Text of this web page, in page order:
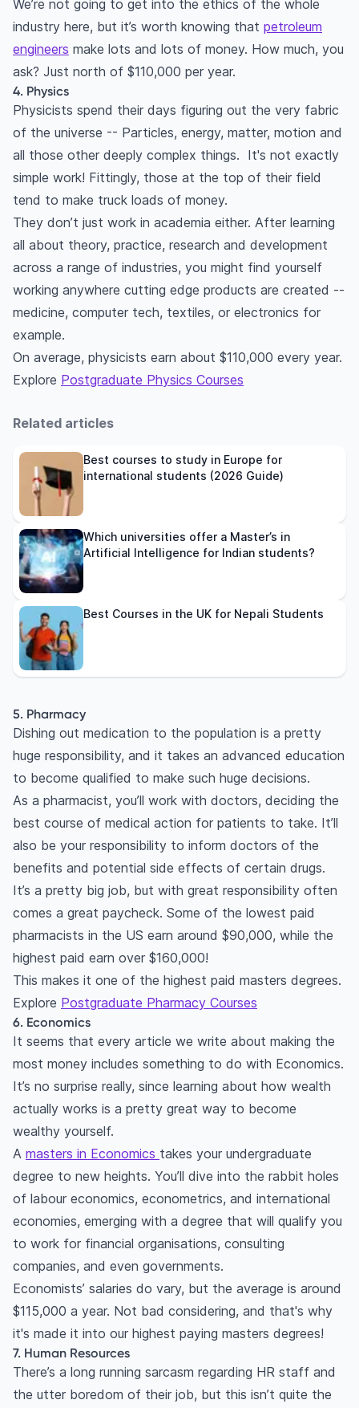
We’re not going to get into the ethics of the whole
industry here, but it’s worth knowing that petroleum
engineers make lots and lots of money. How much, you
ask? Just north of $110,000 per year.
4. Physics
Physicists spend their days figuring out the very fabric
of the universe -- Particles, energy, matter, motion and
all those other deeply complex things. It's not exactly
simple work! Fittingly, those at the top of their field
tend to make truck loads of money.
They don’t just work in academia either. After learning
all about theory, practice, research and development
across a range of industries, you might find yourself
working anywhere cutting edge products are created --
medicine, computer tech, textiles, or electronics for
example.
On average, physicists earn about $110,000 every year.
Explore Postgraduate Physics Courses
Related articles
Best courses to study in Europe for
international students (2026 Guide)
Which universities offer a Master’s in
Artificial Intelligence for Indian students?
Best Courses in the UK for Nepali Students
5. Pharmacy
Dishing out medication to the population is a pretty
huge responsibility, and it takes an advanced education
to become qualified to make such huge decisions.
As a pharmacist, you’ll work with doctors, deciding the
best course of medical action for patients to take. It’ll
also be your responsibility to inform doctors of the
benefits and potential side effects of certain drugs.
It’s a pretty big job, but with great responsibility often
comes a great paycheck. Some of the lowest paid
pharmacists in the US earn around $90,000, while the
highest paid earn over $160,000!
This makes it one of the highest paid masters degrees.
Explore Postgraduate Pharmacy Courses
6. Economics
It seems that every article we write about making the
most money includes something to do with Economics.
It’s no surprise really, since learning about how wealth
actually works is a pretty great way to become
wealthy yourself.
A masters in Economics takes your undergraduate
degree to new heights. You’ll dive into the rabbit holes
of labour economics, econometrics, and international
economies, emerging with a degree that will qualify you
to work for financial organisations, consulting
companies, and even governments.
Economists’ salaries do vary, but the average is around
$115,000 a year. Not bad considering, and that's why
it's made it into our highest paying masters degrees!
7. Human Resources
There’s a long running sarcasm regarding HR staff and
the utter boredom of their job, but this isn’t quite the